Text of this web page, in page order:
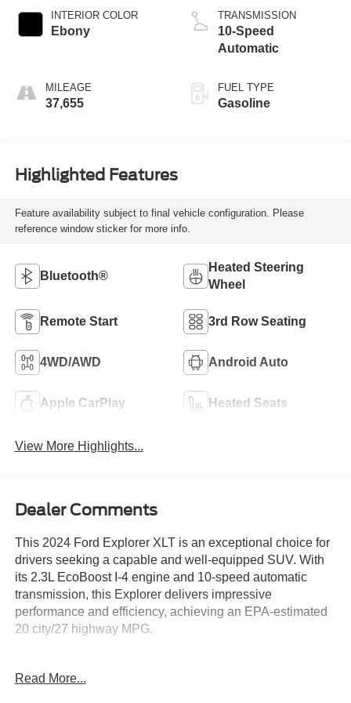
INTERIOR COLOR
Ebony
MILEAGE
37,655
TRANSMISSION
10-Speed
Automatic
FUEL TYPE
Gasoline
Highlighted Features
Feature availability subject to final vehicle configuration. Please
reference window sticker for more info.
Bluetooth®
Heated Steering
Wheel
Remote Start 3rd Row Seating
4WD/AWD Android Auto
Apple CarPlay Heated Seats
View More Highlights...
Dealer Comments
This 2024 Ford Explorer XLT is an exceptional choice for
drivers seeking a capable and well-equipped SUV. With
its 2.3L EcoBoost I-4 engine and 10-speed automatic
transmission, this Explorer delivers impressive
performance and efficiency, achieving an EPA-estimated
20 city/27 highway MPG.
- Equipment Group 202A, including SecuriCode Keyless
Read More...